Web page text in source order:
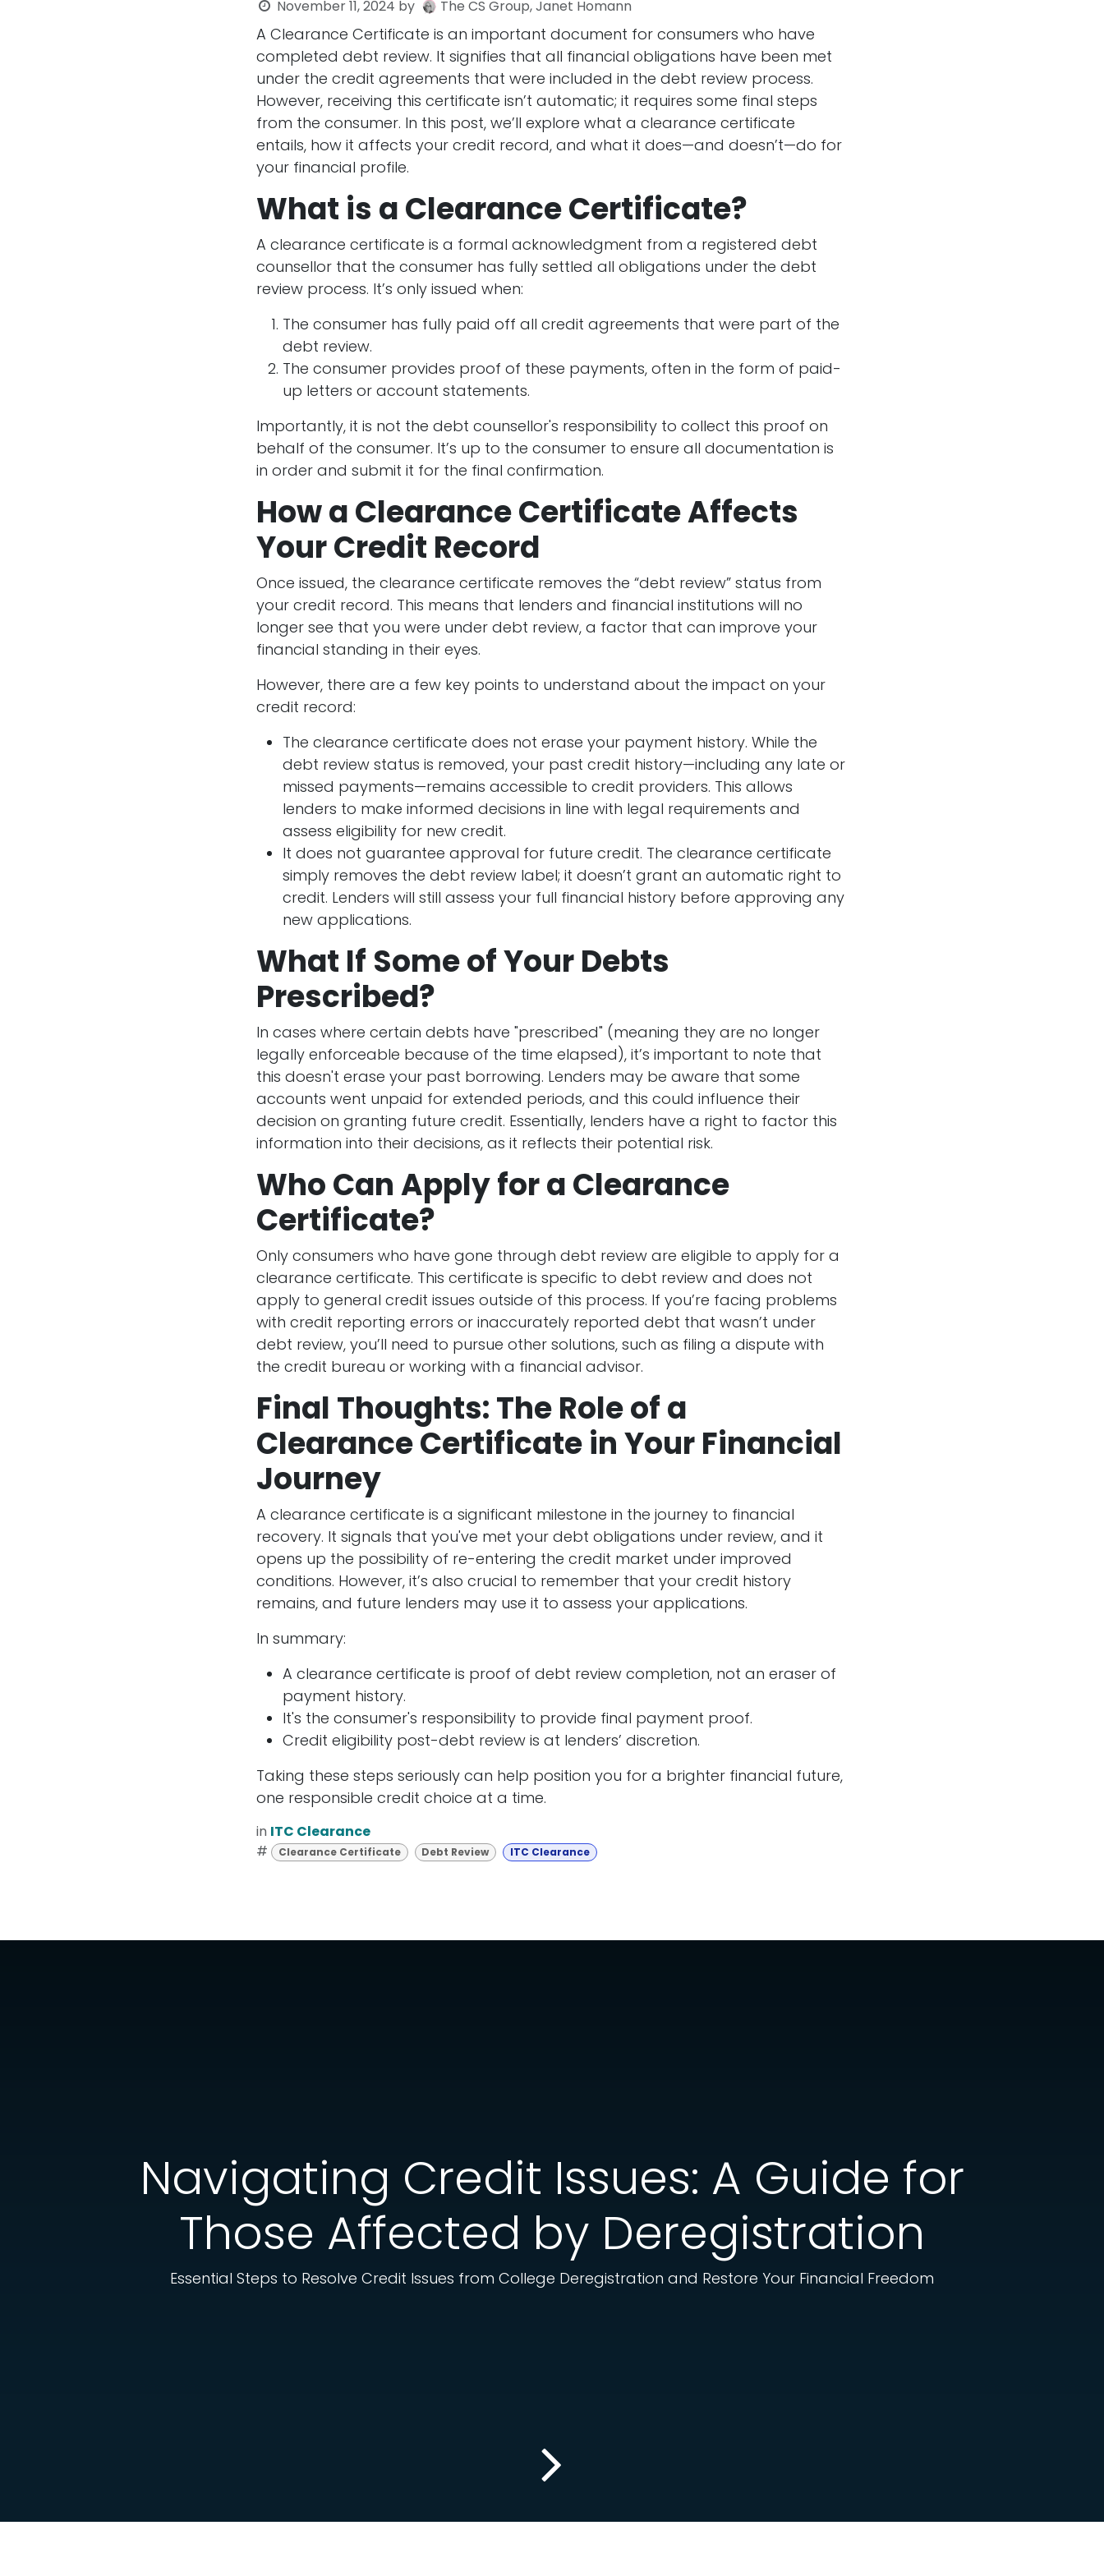
November 11, 2024 by The CS Group, Janet Homann
A Clearance Certificate is an important document for consumers who have
completed debt review. It signifies that all financial obligations have been met
under the credit agreements that were included in the debt review process.
However, receiving this certificate isn’t automatic; it requires some final steps
from the consumer. In this post, we’ll explore what a clearance certificate
entails, how it affects your credit record, and what it does—and doesn’t—do for
your financial profile.
What is a Clearance Certificate?
A clearance certificate is a formal acknowledgment from a registered debt
counsellor that the consumer has fully settled all obligations under the debt
review process. It’s only issued when:
The consumer has fully paid off all credit agreements that were part of the
debt review.
The consumer provides proof of these payments, often in the form of paid-
up letters or account statements.
Importantly, it is not the debt counsellor's responsibility to collect this proof on
behalf of the consumer. It’s up to the consumer to ensure all documentation is
in order and submit it for the final confirmation.
How a Clearance Certificate Affects
Your Credit Record
Once issued, the clearance certificate removes the “debt review” status from
your credit record. This means that lenders and financial institutions will no
longer see that you were under debt review, a factor that can improve your
financial standing in their eyes.
However, there are a few key points to understand about the impact on your
credit record:
The clearance certificate does not erase your payment history. While the
debt review status is removed, your past credit history—including any late or
missed payments—remains accessible to credit providers. This allows
lenders to make informed decisions in line with legal requirements and
assess eligibility for new credit.
It does not guarantee approval for future credit. The clearance certificate
simply removes the debt review label; it doesn’t grant an automatic right to
credit. Lenders will still assess your full financial history before approving any
new applications.
What If Some of Your Debts
Prescribed?
In cases where certain debts have "prescribed" (meaning they are no longer
legally enforceable because of the time elapsed), it’s important to note that
this doesn't erase your past borrowing. Lenders may be aware that some
accounts went unpaid for extended periods, and this could influence their
decision on granting future credit. Essentially, lenders have a right to factor this
information into their decisions, as it reflects their potential risk.
Who Can Apply for a Clearance
Certificate?
Only consumers who have gone through debt review are eligible to apply for a
clearance certificate. This certificate is specific to debt review and does not
apply to general credit issues outside of this process. If you’re facing problems
with credit reporting errors or inaccurately reported debt that wasn’t under
debt review, you’ll need to pursue other solutions, such as filing a dispute with
the credit bureau or working with a financial advisor.
Final Thoughts: The Role of a
Clearance Certificate in Your Financial
Journey
A clearance certificate is a significant milestone in the journey to financial
recovery. It signals that you've met your debt obligations under review, and it
opens up the possibility of re-entering the credit market under improved
conditions. However, it’s also crucial to remember that your credit history
remains, and future lenders may use it to assess your applications.
In summary:
A clearance certificate is proof of debt review completion, not an eraser of
payment history.
It's the consumer's responsibility to provide final payment proof.
Credit eligibility post-debt review is at lenders’ discretion.
Taking these steps seriously can help position you for a brighter financial future,
one responsible credit choice at a time.
in ITC Clearance
#
Clearance Certificate Debt Review ITC Clearance
Navigating Credit Issues: A Guide for
Those Affected by Deregistration
Essential Steps to Resolve Credit Issues from College Deregistration and Restore Your Financial Freedom